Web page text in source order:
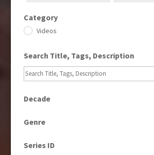
Category
Videos
Search Title, Tags, Description
Decade
1970s
1980s
Genre
News
Series ID